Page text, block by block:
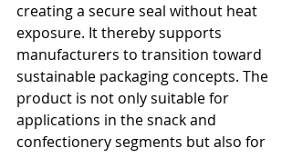
creating a secure seal without heat
exposure. It thereby supports
manufacturers to transition toward
sustainable packaging concepts. The
product is not only suitable for
applications in the snack and
confectionery segments but also for